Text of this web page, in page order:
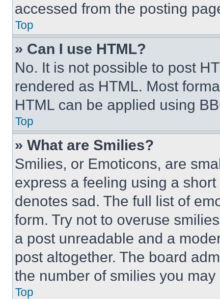
accessed from the posting
Top
» Can I use HTML?
No. It is not possible to post
rendered as HTML. Most
HTML can be applied using
Top
» What are Smilies?
Smilies, or Emoticons, are
express a feeling using a
denotes sad. The full list of
form. Try not to overuse
a post unreadable and a
post altogether. The board
the number of smilies you
Top